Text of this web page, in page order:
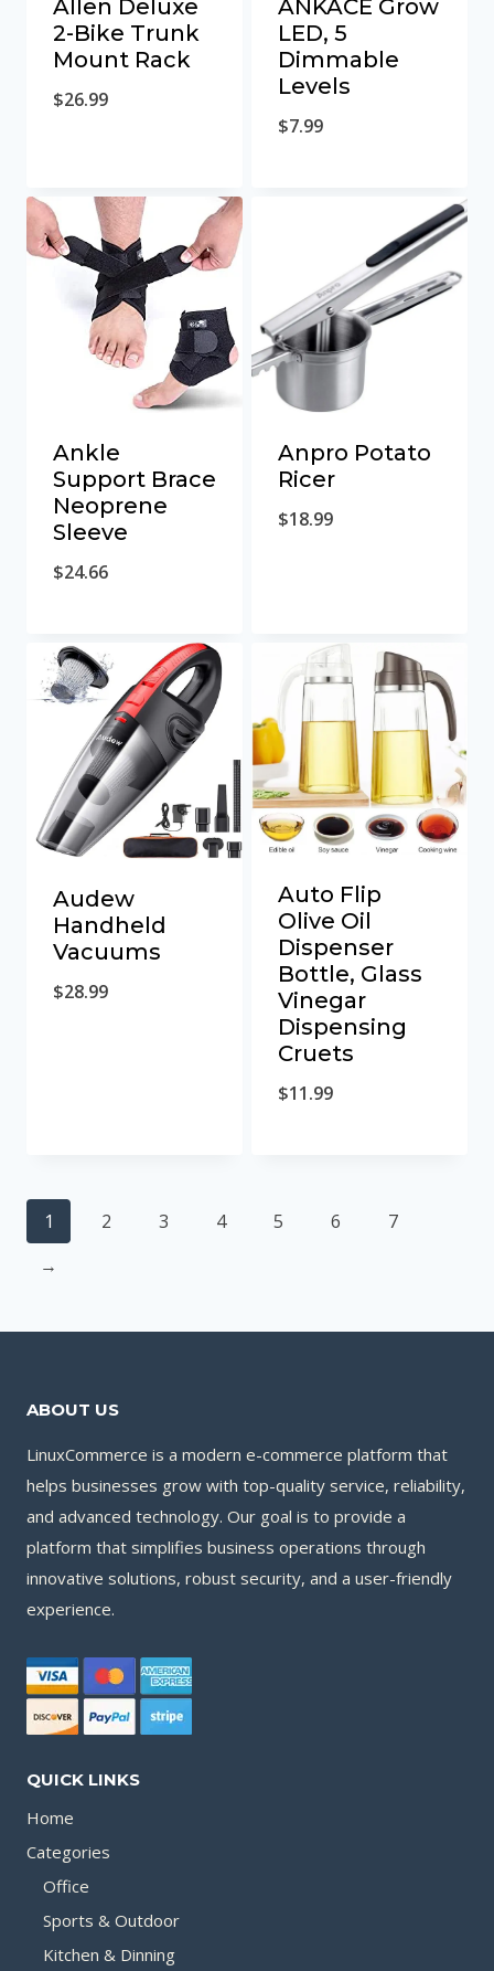
Allen Deluxe
2-Bike Trunk
Mount Rack
$26.99
ANKACE Grow
LED, 5
Dimmable
Levels
$7.99
Ankle
Support Brace
Neoprene
Sleeve
$24.66
Anpro Potato
Ricer
$18.99
Audew
Handheld
Vacuums
$28.99
Auto Flip
Olive Oil
Dispenser
Bottle, Glass
Vinegar
Dispensing
Cruets
$11.99
1 2 3 4 5 6
7
→
ABOUT US
LinuxCommerce is a modern e-commerce platform that
helps businesses grow with top-quality service, reliability,
and advanced technology. Our goal is to provide a
platform that simplifies business operations through
innovative solutions, robust security, and a user-friendly
experience.
QUICK LINKS
Home
Categories
Office
Sports & Outdoor
Kitchen & Dinning